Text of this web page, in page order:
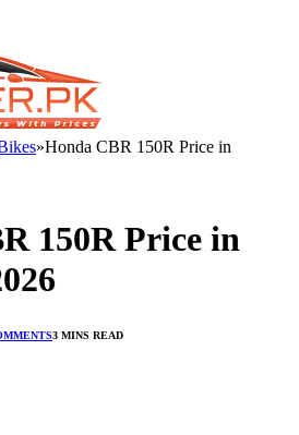
»Honda CBR 150R Price in
150R Price in
3 MINS READ